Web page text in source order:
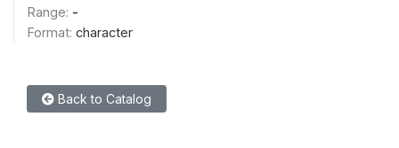
Range: -
Format: character
Back to Catalog